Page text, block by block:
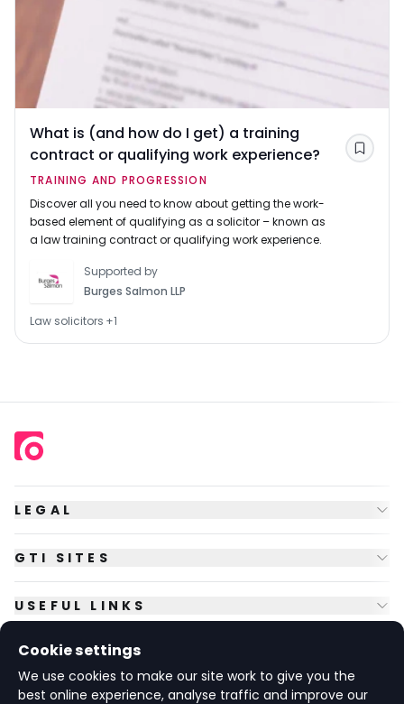
What is (and how do I get) a training
contract or qualifying work experience?
TRAINING AND PROGRESSION
Discover all you need to know about getting the work-
based element of qualifying as a solicitor – known as
a law training contract or qualifying work experience.
Supported by
Burges Salmon LLP
Law solicitors +1
Save
LEGAL
GTI SITES
USEFUL LINKS
FOLLOW US
Cookie settings
We use cookies to make our site work to give you the
best online experience, analyse traffic and improve our